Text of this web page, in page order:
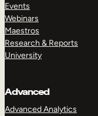
Events
Webinars
Maestros
Research & Reports
University
Advanced
Advanced Analytics